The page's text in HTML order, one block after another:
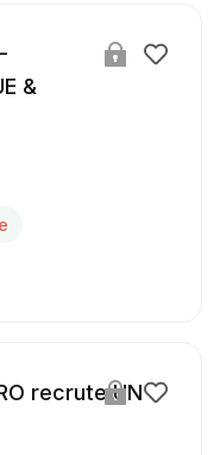
&
recrute UN